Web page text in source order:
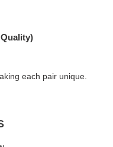
each pair unique.